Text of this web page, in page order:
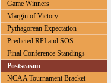
Game Winners
Margin of Victory
Pythagorean Expectation
Predicted RPI and SOS
Final Conference Standings
Postseason
NCAA Tournament Bracket